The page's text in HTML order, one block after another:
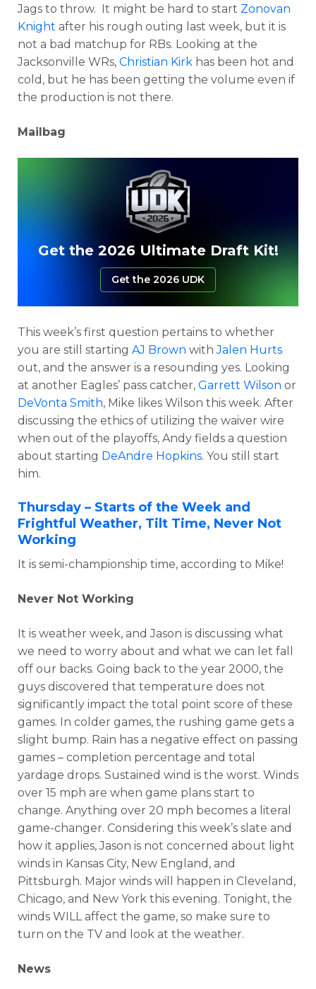
Jags to throw. It might be hard to start Zonovan
Knight after his rough outing last week, but it is
not a bad matchup for RBs. Looking at the
Jacksonville WRs, Christian Kirk has been hot and
cold, but he has been getting the volume even if
the production is not there.
Mailbag
Get the 2026 Ultimate Draft Kit!
Get the 2026 UDK
This week’s first question pertains to whether
you are still starting AJ Brown withJalen Hurts
out, and the answer is a resounding yes. Looking
at another Eagles’ pass catcher, Garrett Wilson or
DeVonta Smith, Mike likes Wilson this week. After
discussing the ethics of utilizing the waiver wire
when out of the playoffs, Andy fields a question
about starting DeAndre Hopkins. You still start
him.
Thursday – Starts of the Week and
Frightful Weather, Tilt Time, Never Not
Working
It is semi-championship time, according to Mike!
Never Not Working
It is weather week, and Jason is discussing what
we need to worry about and what we can let fall
off our backs. Going back to the year 2000, the
guys discovered that temperature does not
significantly impact the total point score of these
games. In colder games, the rushing game gets a
slight bump. Rain has a negative effect on passing
games – completion percentage and total
yardage drops. Sustained wind is the worst. Winds
over 15 mph are when game plans start to
change. Anything over 20 mph becomes a literal
game-changer. Considering this week’s slate and
how it applies, Jason is not concerned about light
winds in Kansas City, New England, and
Pittsburgh. Major winds will happen in Cleveland,
Chicago, and New York this evening. Tonight, the
winds WILL affect the game, so make sure to
turn on the TV and look at the weather.
News